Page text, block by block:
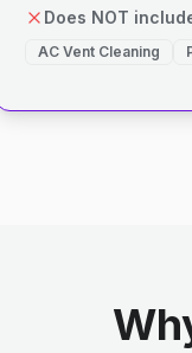
Does NOT
AC Vent Cleaning